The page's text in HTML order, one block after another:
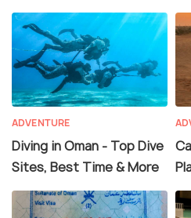
ADVENTURE
Diving in Oman - Top Dive
Sites, Best Time & More